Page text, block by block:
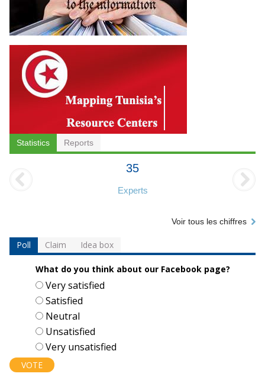
Statistics Reports
35
Experts
Voir tous les chiffres
Poll Claim Idea box
What do you think about our Facebook page?
Choices
Very satisfied
Satisfied
Neutral
Unsatisfied
Very unsatisfied